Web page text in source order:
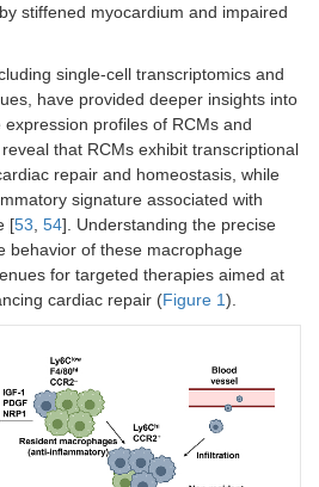
stiffened myocardium and impaired
single-cell transcriptomics and
have provided deeper insights into
profiles of RCMs and
that RCMs exhibit transcriptional
repair and homeostasis, while
signature associated with
[53, 54]. Understanding the precise
behavior of these macrophage
for targeted therapies aimed at
cardiac repair (Figure 1).